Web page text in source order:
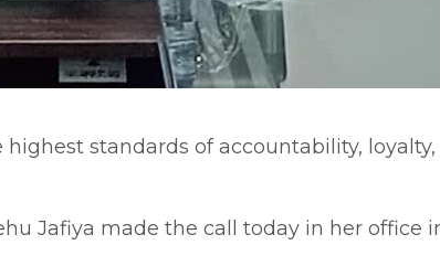
standards of accountability,
Jafiya made the call today in her office